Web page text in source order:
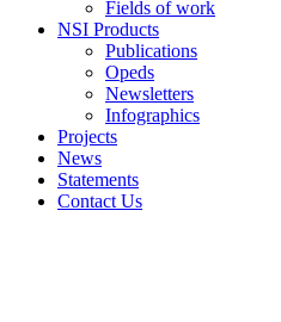
Fields of work
NSI Products
Publications
Opeds
Newsletters
Infographics
Projects
News
Statements
Contact Us